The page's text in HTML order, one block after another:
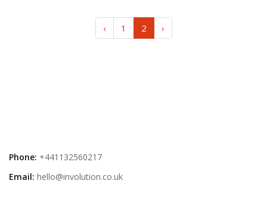
‹ 1 2 ›
Phone: +441132560217
Email: hello@involution.co.uk